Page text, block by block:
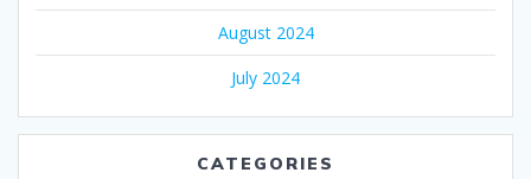
August 2024
July 2024
CATEGORIES